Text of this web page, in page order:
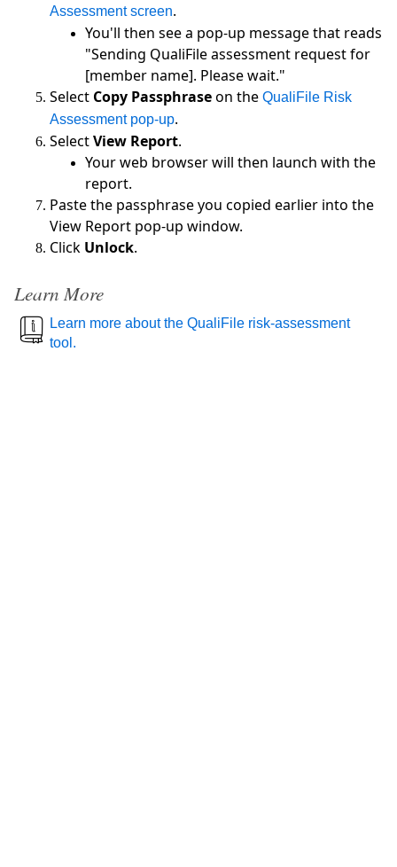
Assessment screen.
You'll then see a pop-up message that reads
"Sending QualiFile assessment request for
[member name]. Please wait."
Select Copy Passphraseon the QualiFile Risk
Assessment pop-up.
SelectView Report.
Your web browser will then launch with the
report.
Paste the passphrase you copied earlier into the
View Report pop-up window.
Click Unlock.
Learn More
Learn more about the QualiFile risk-assessment
tool.